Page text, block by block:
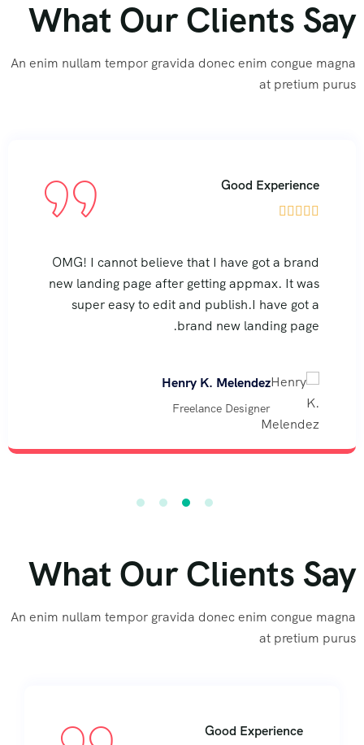
What Our Clients Say
An enim nullam tempor gravida donec enim congue magna
at pretium purus
Good
OMG! I cannot believe that I have got
new landing page after getting
super easy to edit and publish.I
brand new
Henry K. Melendez
Freelance Designer
What Our Clients Say
An enim nullam tempor gravida donec enim congue magna
at pretium purus
Good Experience